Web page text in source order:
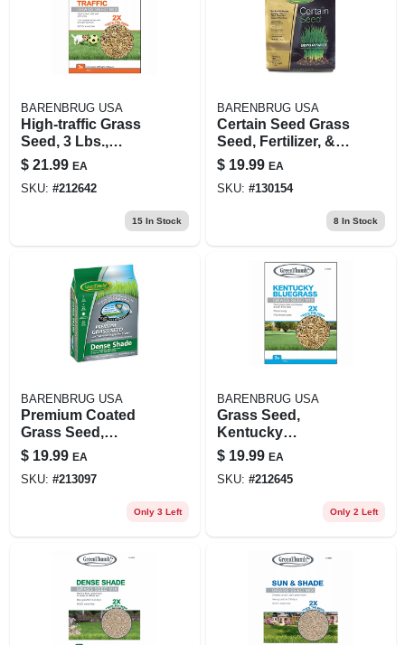
BARENBRUG USA
High-traffic Grass
Seed, 3 Lbs.,
Covers 1,200 Sq. Ft.
$ 21.99 EA
SKU: #212642
15In Stock
BARENBRUG USA
Certain Seed Grass
Seed, Fertilizer, &
Mulch In One,
Northern, 3.75 Lbs.,
Covers Up To 75
$ 19.99 EA
SKU: #130154
8In Stock
BARENBRUG USA
Premium Coated
Grass Seed,
Northern Dense
Shade, 3 Lbs.,
Covers 750 Sq. Ft.
$ 19.99 EA
SKU: #213097
Only 3 Left
BARENBRUG USA
Grass Seed,
Kentucky
Bluegrass, 3 Lbs.,
Covers 1,500 Sq. Ft.
$ 19.99 EA
SKU: #212645
Only 2 Left